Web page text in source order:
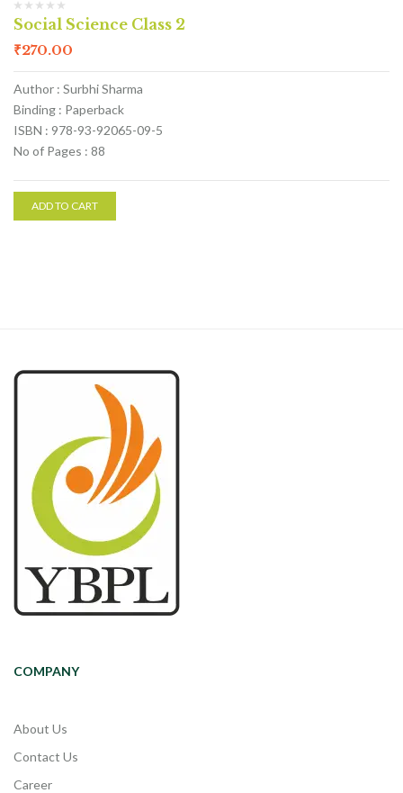
Social Science Class 2
₹270.00
Author : Surbhi Sharma
Binding : Paperback
ISBN : 978-93-92065-09-5
No of Pages : 88
ADD TO CART
COMPANY
About Us
Contact Us
Career